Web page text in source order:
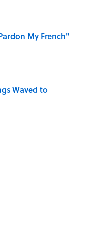
My French"
Waved to